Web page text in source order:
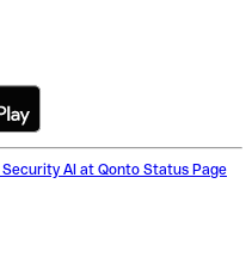
Security AI at Qonto Status Page